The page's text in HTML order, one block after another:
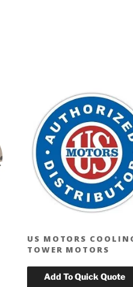
US MOTORS
TOWER MOTORS